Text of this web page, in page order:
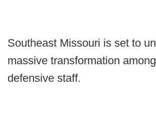
Southeast Missouri is set to
massive transformation
defensive staff.